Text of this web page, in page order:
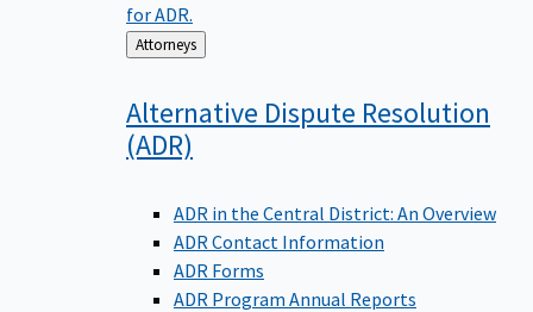
for ADR.
Back
to
Attorneys
Alternative Dispute Resolution
(ADR)
ADR in the Central District: An Overview
ADR Contact Information
ADR Forms
ADR Program Annual Reports